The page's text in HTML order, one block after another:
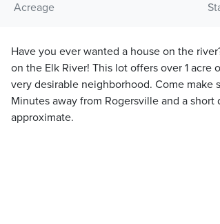
Acreage
Have you ever wanted a house on the
on the Elk River! This lot offers over 1
very desirable neighborhood. Come make
Minutes away from Rogersville and a
approximate.